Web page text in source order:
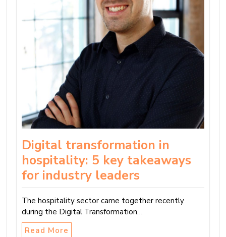
Digital transformation in
hospitality: 5 key takeaways
for industry leaders
The hospitality sector came together recently
during the Digital Transformation…
Read More